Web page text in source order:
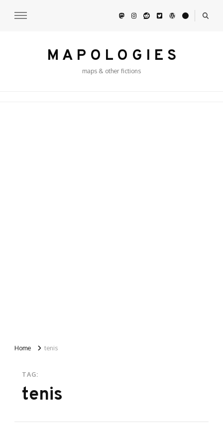
M A P O L O G I E S
maps & other fictions
Home tenis
TAG:
tenis